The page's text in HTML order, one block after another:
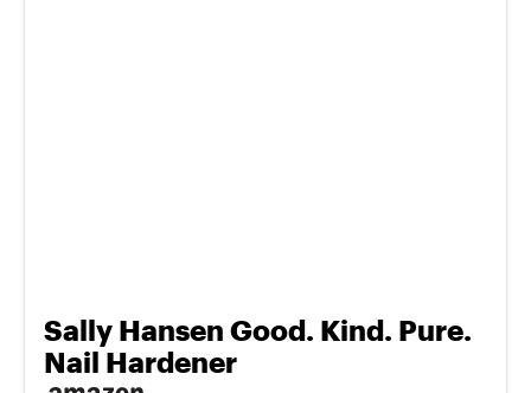
Sally Hansen Good. Kind. Pure.
Nail Hardener